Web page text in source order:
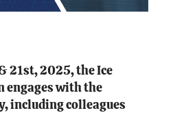
21st, 2025, the Ice
engages with the
including colleagues